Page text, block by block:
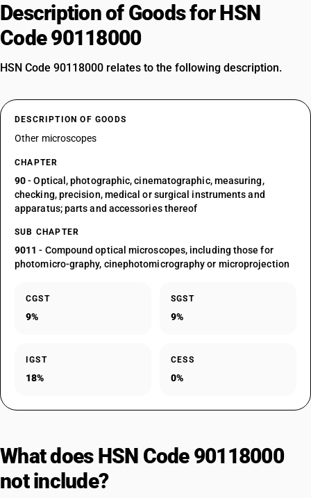
Description of Goods for HSN
Code 90118000
HSN Code 90118000 relates to the following description.
DESCRIPTION OF GOODS
Other microscopes
CHAPTER
90- Optical, photographic, cinematographic, measuring,
checking, precision, medical or surgical instruments and
apparatus; parts and accessories thereof
SUB CHAPTER
9011 - Compound optical microscopes, including those for
photomicro-graphy, cinephotomicrography or microprojection
CGST
9%
SGST
9%
IGST
18%
CESS
0%
What does HSN Code 90118000
not include?